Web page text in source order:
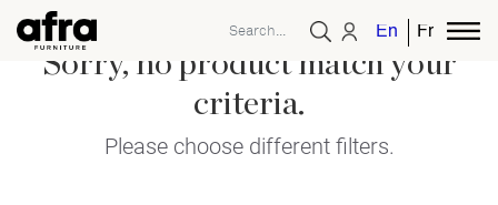
EnglishFrench
Sorry, no product match your
criteria.
Please choose different filters.